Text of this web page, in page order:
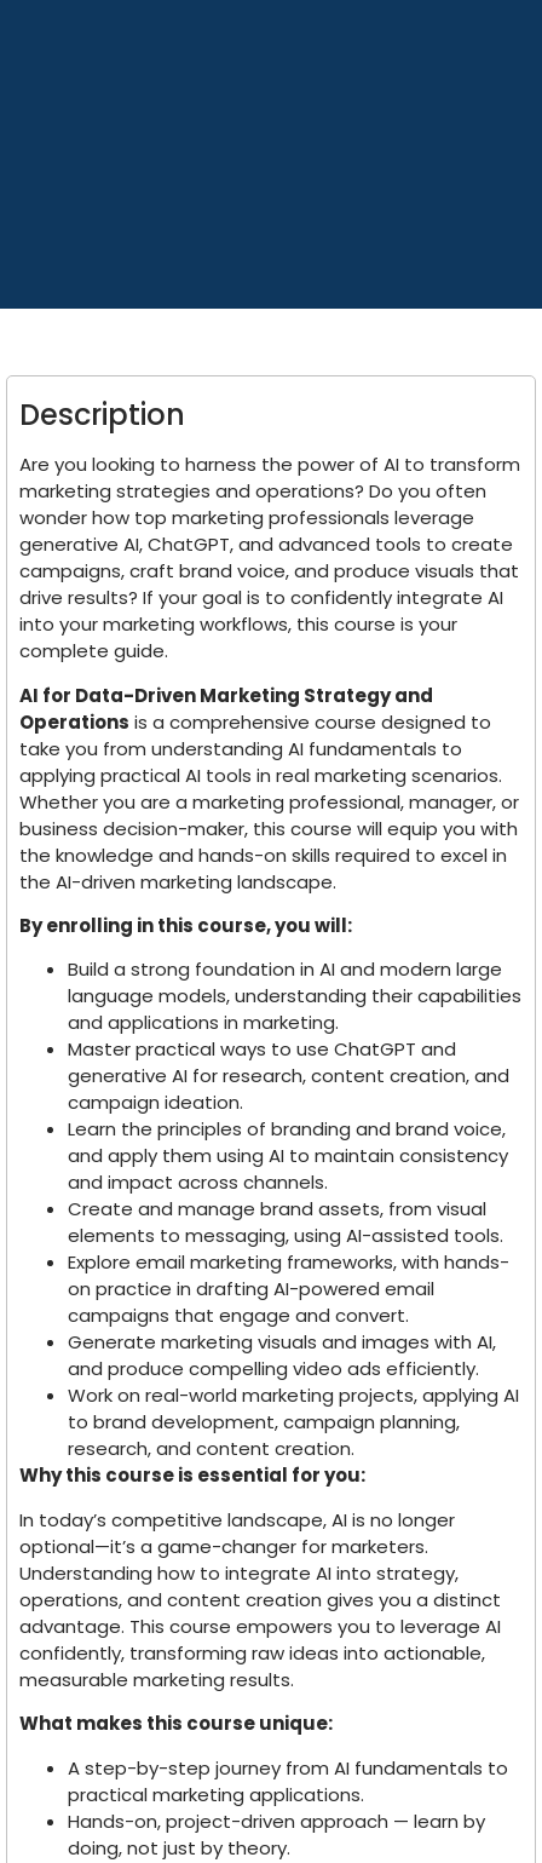
Description
Are you looking to harness the power of AI to transform
marketing strategies and operations? Do you often
wonder how top marketing professionals leverage
generative AI, ChatGPT, and advanced tools to create
campaigns, craft brand voice, and produce visuals that
drive results? If your goal is to confidently integrate AI
into your marketing workflows, this course is your
complete guide.
AI for Data-Driven Marketing Strategy and
Operations is a comprehensive course designed to
take you from understanding AI fundamentals to
applying practical AI tools in real marketing scenarios.
Whether you are a marketing professional, manager, or
business decision-maker, this course will equip you with
the knowledge and hands-on skills required to excel in
the AI-driven marketing landscape.
By enrolling in this course, you will:
Build a strong foundation in AI and modern large
language models, understanding their capabilities
and applications in marketing.
Master practical ways to use ChatGPT and
generative AI for research, content creation, and
campaign ideation.
Learn the principles of branding and brand voice,
and apply them using AI to maintain consistency
and impact across channels.
Create and manage brand assets, from visual
elements to messaging, using AI-assisted tools.
Explore email marketing frameworks, with hands-
on practice in drafting AI-powered email
campaigns that engage and convert.
Generate marketing visuals and images with AI,
and produce compelling video ads efficiently.
Work on real-world marketing projects, applying AI
to brand development, campaign planning,
research, and content creation.
Why this course is essential for you:
In today’s competitive landscape, AI is no longer
optional—it’s a game-changer for marketers.
Understanding how to integrate AI into strategy,
operations, and content creation gives you a distinct
advantage. This course empowers you to leverage AI
confidently, transforming raw ideas into actionable,
measurable marketing results.
What makes this course unique:
A step-by-step journey from AI fundamentals to
practical marketing applications.
Hands-on, project-driven approach — learn by
doing, not just by theory.